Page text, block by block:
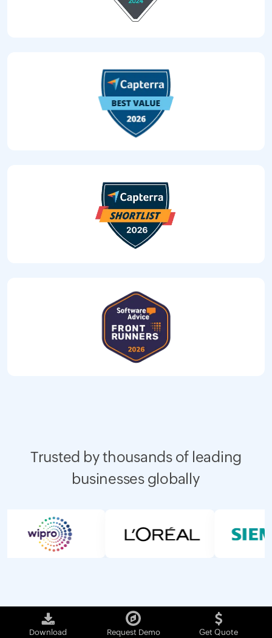
Trusted by thousands of leading
businesses globally
Download Request Demo Get Quote